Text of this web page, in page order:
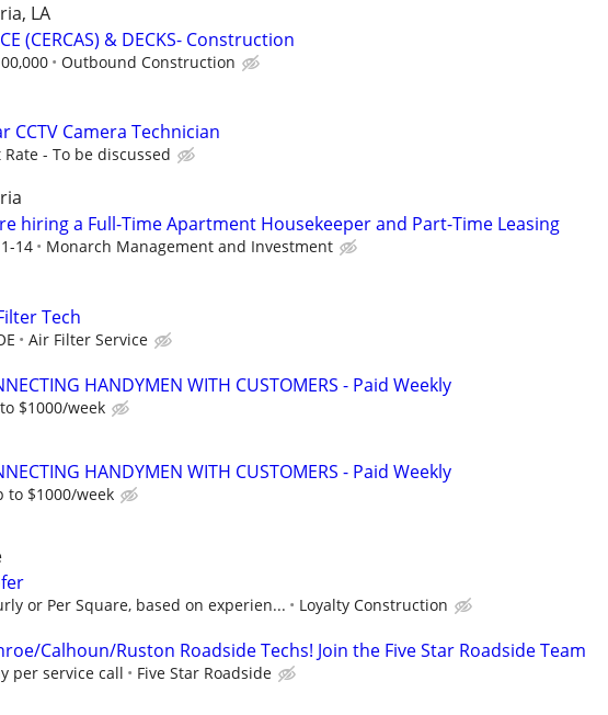
LA
(CERCAS) & DECKS- Construction
Outbound Construction
CCTV Camera Technician
Rate - To be discussed
hiring a Full-Time Apartment Housekeeper and Part-Time Leasing
14 Monarch Management and Investment
Tech
Air Filter Service
HANDYMEN WITH CUSTOMERS - Paid Weekly
$1000/week
HANDYMEN WITH CUSTOMERS - Paid Weekly
to $1000/week
or Per Square, based on experien... Loyalty Construction
Calhoun/Ruston Roadside Techs! Join the Five Star Roadside Team
per service call Five Star Roadside